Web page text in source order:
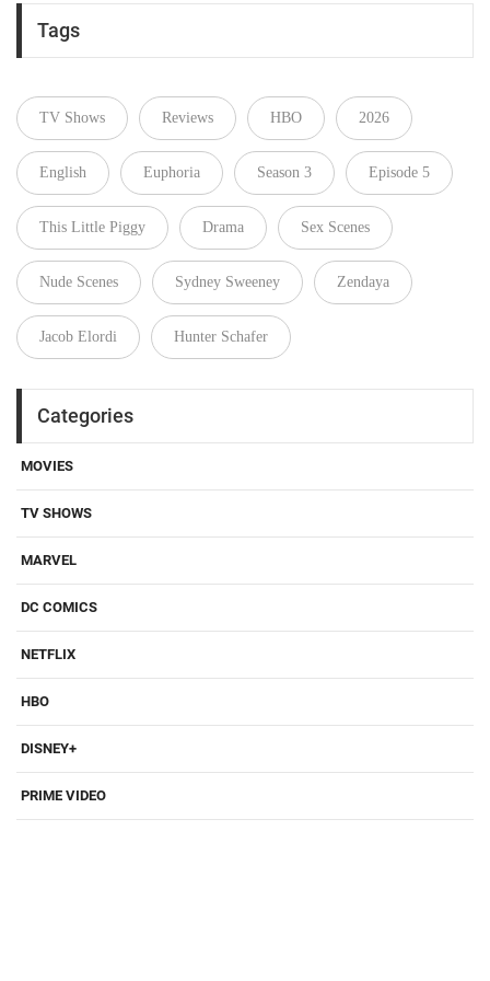
Tags
TV Shows Reviews HBO 2026
English Euphoria Season 3 Episode 5
This Little Piggy Drama Sex Scenes
Nude Scenes Sydney Sweeney Zendaya
Jacob Elordi Hunter Schafer
Categories
MOVIES
TV SHOWS
MARVEL
DC COMICS
NETFLIX
HBO
DISNEY+
PRIME VIDEO